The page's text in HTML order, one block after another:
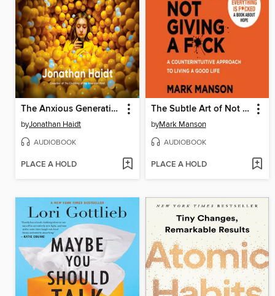
The Anxious Generation
byJonathan Haidt
AUDIOBOOK
PLACE A HOLD
The Subtle Art of Not Giving a F*ck
byMark Manson
AUDIOBOOK
PLACE A HOLD